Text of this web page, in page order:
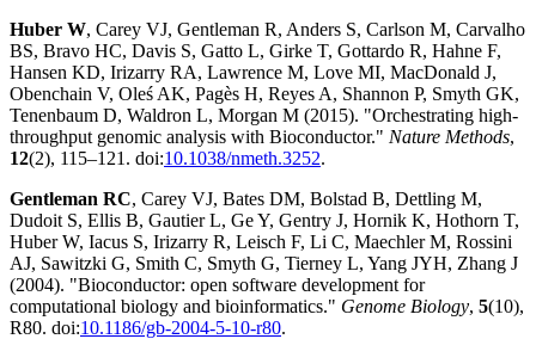
Huber W, Carey VJ, Gentleman R, Anders S, Carlson M, Carvalho
BS, Bravo HC, Davis S, Gatto L, Girke T, Gottardo R, Hahne F,
Hansen KD, Irizarry RA, Lawrence M, Love MI, MacDonald J,
Obenchain V, Oleś AK, Pagès H, Reyes A, Shannon P, Smyth GK,
Tenenbaum D, Waldron L, Morgan M (2015). "Orchestrating high-
throughput genomic analysis with Bioconductor." Nature Methods,
12(2), 115–121. doi:10.1038/nmeth.3252.
Gentleman RC, Carey VJ, Bates DM, Bolstad B, Dettling M,
Dudoit S, Ellis B, Gautier L, Ge Y, Gentry J, Hornik K, Hothorn T,
Huber W, Iacus S, Irizarry R, Leisch F, Li C, Maechler M, Rossini
AJ, Sawitzki G, Smith C, Smyth G, Tierney L, Yang JYH, Zhang J
(2004). "Bioconductor: open software development for
computational biology and bioinformatics." Genome Biology, 5(10),
R80. doi:10.1186/gb-2004-5-10-r80.